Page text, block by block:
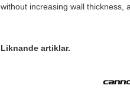
without increasing wall thickness,
Liknande artiklar.